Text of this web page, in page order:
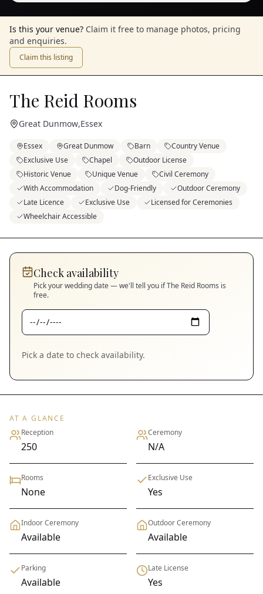
Is this your venue? Claim it free to manage photos, pricing
and enquiries.
Claim this listing
The Reid Rooms
Great Dunmow,Essex
Essex Great Dunmow Barn
Country Venue
Exclusive Use
Chapel
Outdoor License
Historic Venue
Unique Venue
Civil Ceremony
With Accommodation
Dog-Friendly
Outdoor Ceremony
Late Licence
Exclusive Use
Licensed for Ceremonies
Wheelchair Accessible
Check availability
Pick your wedding date — we'll tell you ifThe Reid Rooms is
free.
Pick a date to check availability.
AT A GLANCE
Reception
250
Ceremony
N/A
Rooms
None
Exclusive Use
Yes
Indoor Ceremony
Available
Outdoor Ceremony
Available
Parking
Available
Late License
Yes